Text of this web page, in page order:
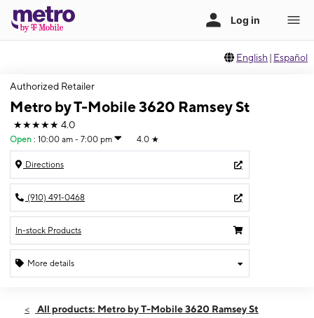
English | Español
Authorized Retailer
Metro by T-Mobile 3620 Ramsey St
★★★★★ 4.0
Open : 10:00 am - 7:00 pm 4.0 ★
Directions
(910) 491-0468
In-stock Products
More details
Fri:10:00 am - 7:00 pm
All products: Metro by T-Mobile 3620 Ramsey St